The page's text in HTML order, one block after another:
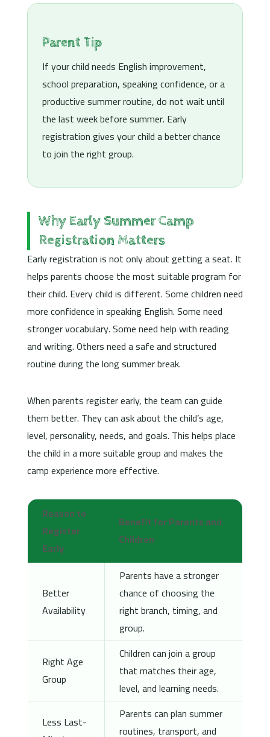
Parent Tip
If your child needs English improvement,
school preparation, speaking confidence, or a
productive summer routine, do not wait until
the last week before summer. Early
registration gives your child a better chance
to join the right group.
Why Early Summer Camp
Registration Matters
Early registration is not only about getting a seat. It
helps parents choose the most suitable program for
their child. Every child is different. Some children need
more confidence in speaking English. Some need
stronger vocabulary. Some need help with reading
and writing. Others need a safe and structured
routine during the long summer break.
When parents register early, the team can guide
them better. They can ask about the child’s age,
level, personality, needs, and goals. This helps place
the child in a more suitable group and makes the
camp experience more effective.
Reason to
Register
Early
Benefit for Parents and
Children
Better
Availability
Parents have a stronger
chance of choosing the
right branch, timing, and
group.
Right Age
Group
Children can join a group
that matches their age,
level, and learning needs.
Less Last-
Parents can plan summer
routines, transport, and